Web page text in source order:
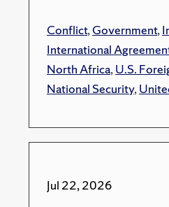
Conflict,Government,
International
North Africa,U.S.
National Security,
Jul 22, 2026